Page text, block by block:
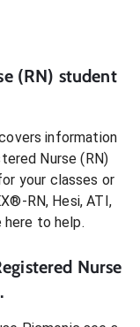
(RN) student
information
Nurse (RN)
your classes or
RN, Hesi, ATI,
here to help.
Nurse